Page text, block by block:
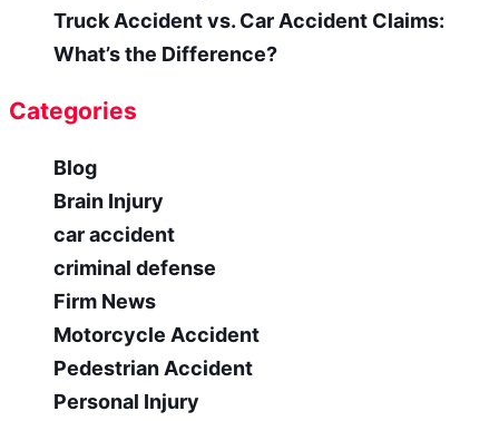
Truck Accident vs. Car Accident Claims:
What’s the Difference?
Categories
Blog
Brain Injury
car accident
criminal defense
Firm News
Motorcycle Accident
Pedestrian Accident
Personal Injury